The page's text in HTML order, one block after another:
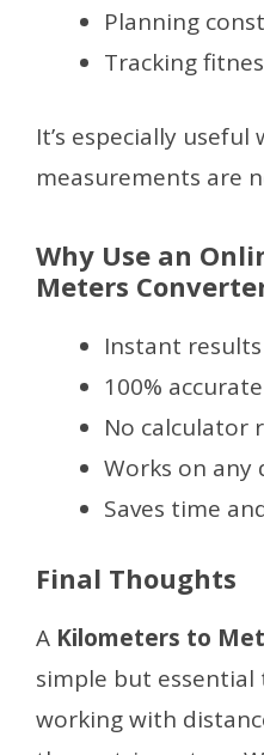
Planning
Tracking
It’s especially
measurements are
Why Use an
Meters
Instant results
100%
No calculator
Works on any
Saves time
Final Thoughts
A Kilometers to
simple but
working with